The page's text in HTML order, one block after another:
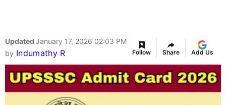
Updated January 17, 2026 02:03 PM
by Indumathy R Follow Share Add Us